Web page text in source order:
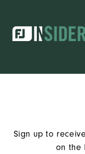
Sign up to
on the